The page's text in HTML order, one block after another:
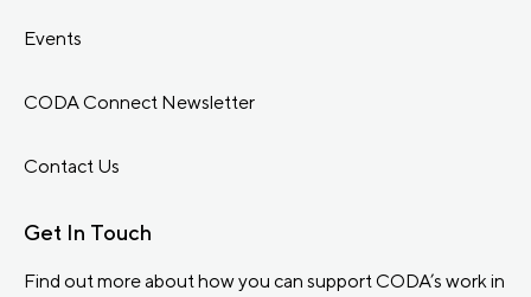
Events
CODA Connect Newsletter
Contact Us
Get In Touch
Find out more about how you can support CODA’s work in